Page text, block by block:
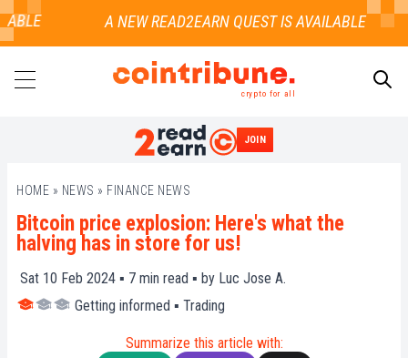
crypto for all
JOIN
HOME » NEWS » FINANCE NEWS
Bitcoin price explosion: Here's what the
halving has in store for us!
Sat 10 Feb 2024 ▪ 7 min read ▪ by Luc Jose A.
Getting informed ▪ Trading
Summarize this article with: